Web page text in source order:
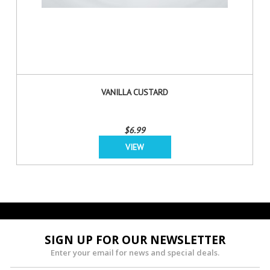
VANILLA CUSTARD
$6.99
VIEW
SIGN UP FOR OUR NEWSLETTER
Enter your email for news and special deals.